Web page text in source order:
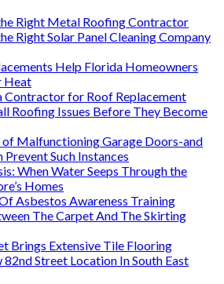
Right Metal Roofing Contractor
Right Solar Panel Cleaning Company
Help Florida Homeowners
Heat
Contractor for Roof Replacement
Roofing Issues Before They Become
of Malfunctioning Garage Doors-and
Prevent Such Instances
When Water Seeps Through the
Homes
Asbestos Awareness Training
The Carpet And The Skirting
Brings Extensive Tile Flooring
Street Location In South East